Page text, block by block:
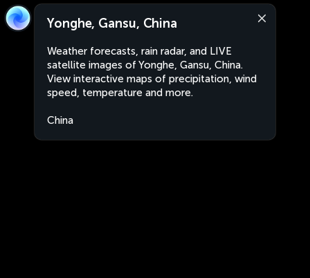
Yonghe, Gansu, China
Weather forecasts, rain radar, and LIVE
satellite images of Yonghe, Gansu, China.
View interactive maps of precipitation, wind
speed, temperature and more.
China